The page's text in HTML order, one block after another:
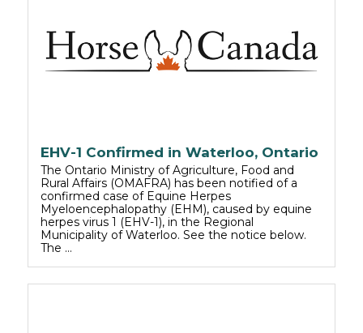
EHV-1 Confirmed in Waterloo, Ontario
The Ontario Ministry of Agriculture, Food and
Rural Affairs (OMAFRA) has been notified of a
confirmed case of Equine Herpes
Myeloencephalopathy (EHM), caused by equine
herpes virus 1 (EHV-1), in the Regional
Municipality of Waterloo. See the notice below.
The …